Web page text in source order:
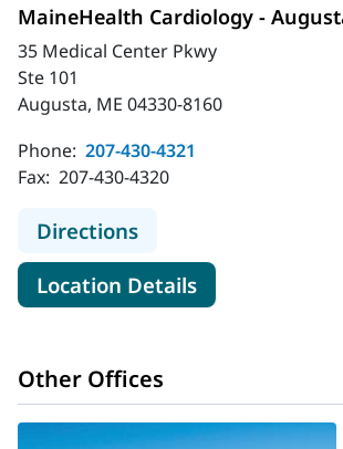
MaineHealth Cardiology -
35 Medical Center Pkwy
Ste 101
Augusta, ME 04330-8160
Phone: 207-430-4321
Fax: 207-430-4320
Directionsto MaineHealth
Location Detailsfor
Other Offices